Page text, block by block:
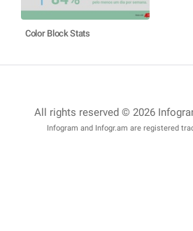
Color Block Stats
All rights reserved © 2026
Infogram and Infogr.am are registered